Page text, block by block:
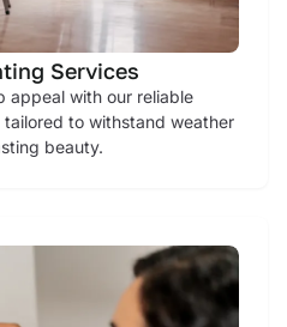
Services
appeal with our reliable
to withstand weather
beauty.